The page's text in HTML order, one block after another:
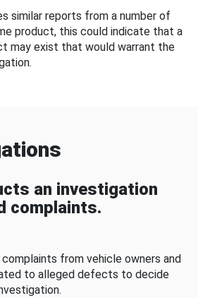
similar reports from a number of
product, this could indicate that a
may exist that would warrant the
an investigation
complaints.
from vehicle owners and
to alleged defects to decide